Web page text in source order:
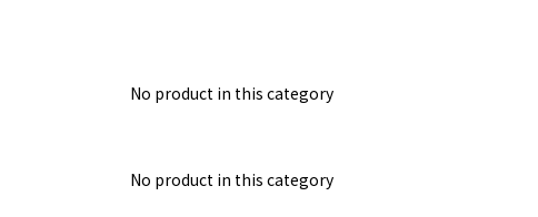
No product in this category
No product in this category